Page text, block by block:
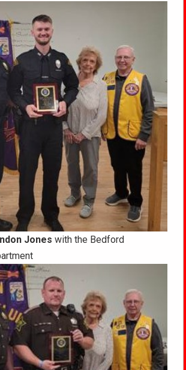
Jones with the Bedford